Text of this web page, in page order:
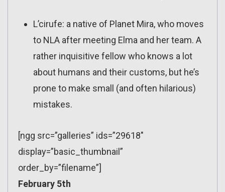
L’cirufe: a native of Planet Mira, who moves
to NLA after meeting Elma and her team. A
rather inquisitive fellow who knows a lot
about humans and their customs, but he’s
prone to make small (and often hilarious)
mistakes.
[ngg src=”galleries” ids=”29618″
display=”basic_thumbnail”
order_by=”filename”]
February 5th